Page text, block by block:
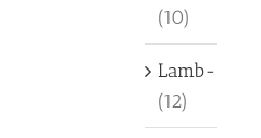
(10)
Lamb-
(12)